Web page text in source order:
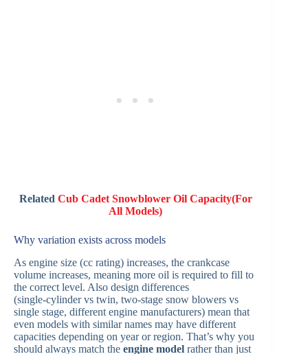
Related Cub Cadet Snowblower Oil Capacity(For
All Models)
Why variation exists across models
As engine size (cc rating) increases, the crankcase
volume increases, meaning more oil is required to fill to
the correct level. Also design differences
(single‑cylinder vs twin, two‑stage snow blowers vs
single stage, different engine manufacturers) mean that
even models with similar names may have different
capacities depending on year or region. That’s why you
should always match the engine model rather than just